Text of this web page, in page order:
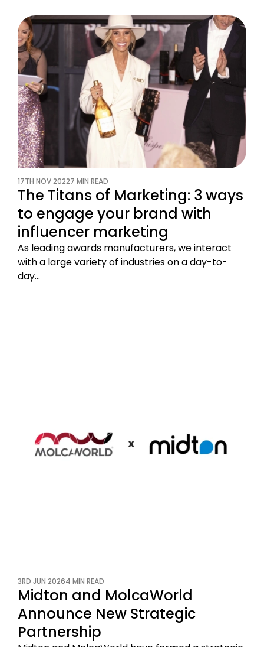
17TH NOV 20227 MIN READ
The Titans of Marketing: 3 ways
to engage your brand with
influencer marketing
As leading awards manufacturers, we interact
with a large variety of industries on a day-to-
day…
3RD JUN 20264 MIN READ
Midton and MolcaWorld
Announce New Strategic
Partnership